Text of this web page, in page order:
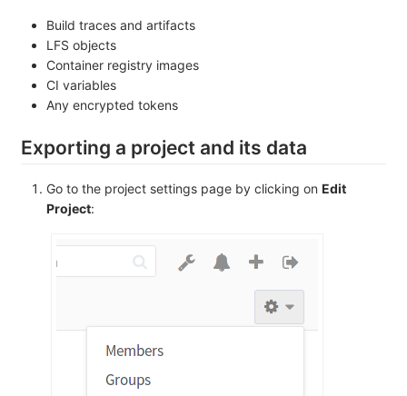
Build traces and artifacts
LFS objects
Container registry images
CI variables
Any encrypted tokens
Exporting a project and its data
Go to the project settings page by clicking on Edit
Project: